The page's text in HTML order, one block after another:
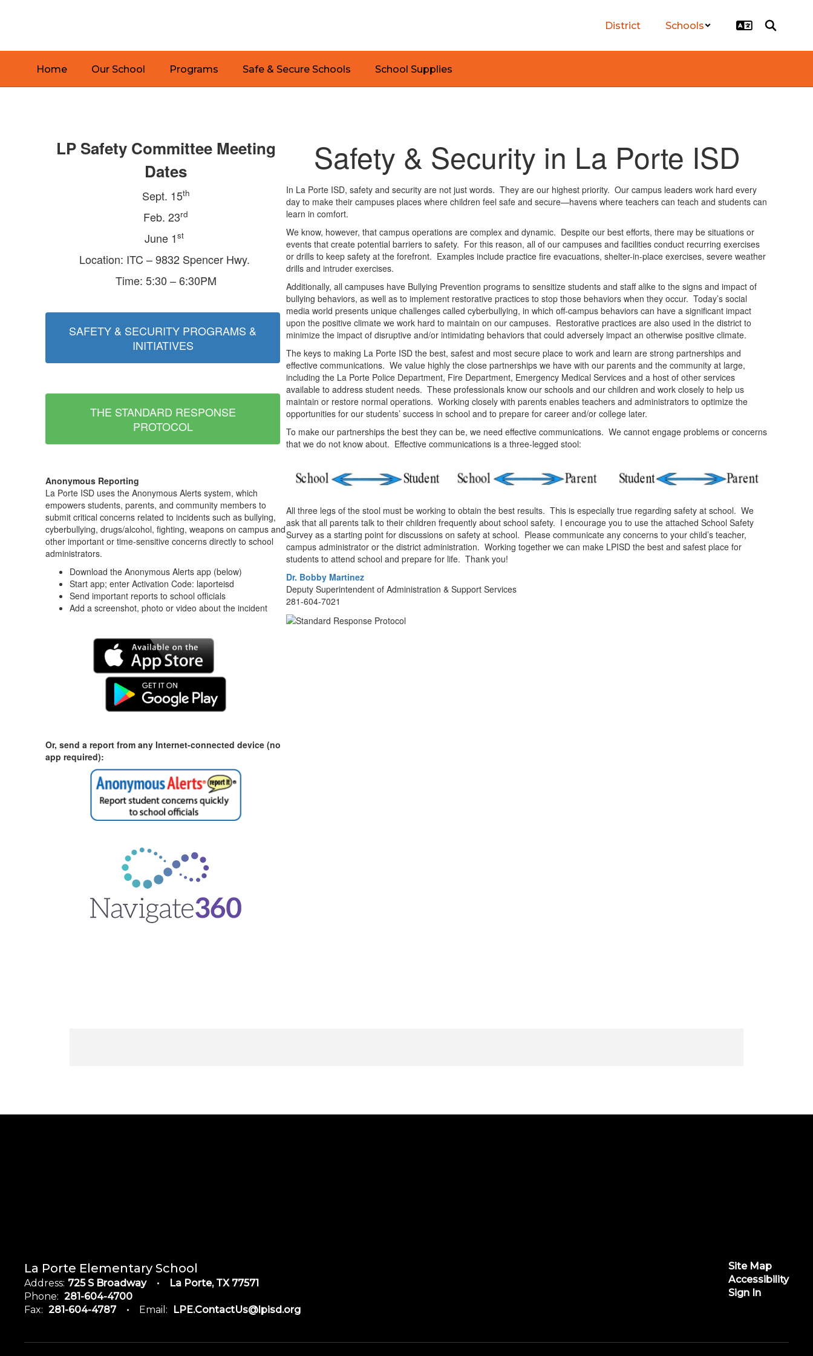
District Schools
Home Our School Programs Safe & Secure Schools School Supplies
SchoolsLP Safety Committee Meeting
Dates
Sept. 15th
Feb. 23rd
June 1st
Location: ITC – 9832 Spencer Hwy.
Time: 5:30 – 6:30PM
SAFETY & SECURITY PROGRAMS &
INITIATIVES
THE STANDARD RESPONSE
PROTOCOL
Anonymous Reporting
La Porte ISD uses the Anonymous Alerts system, which
empowers students, parents, and community members to
submit critical concerns related to incidents such as bullying,
cyberbullying, drugs/alcohol, fighting, weapons on campus and
other important or time-sensitive concerns directly to school
administrators.
Download the Anonymous Alerts app (below)
Start app; enter Activation Code: laporteisd
Send important reports to school officials
Add a screenshot, photo or video about the incident
Or, send a report from any Internet-connected device (no
app required):
Safety & Security in La Porte ISD
In La Porte ISD, safety and security are not just words. They are our highest priority. Our campus leaders work hard every
day to make their campuses places where children feel safe and secure—havens where teachers can teach and students can
learn in comfort.
We know, however, that campus operations are complex and dynamic. Despite our best efforts, there may be situations or
events that create potential barriers to safety. For this reason, all of our campuses and facilities conduct recurring exercises
or drills to keep safety at the forefront. Examples include practice fire evacuations, shelter-in-place exercises, severe weather
drills and intruder exercises.
Additionally, all campuses have Bullying Prevention programs to sensitize students and staff alike to the signs and impact of
bullying behaviors, as well as to implement restorative practices to stop those behaviors when they occur. Today’s social
media world presents unique challenges called cyberbullying, in which off-campus behaviors can have a significant impact
upon the positive climate we work hard to maintain on our campuses. Restorative practices are also used in the district to
minimize the impact of disruptive and/or intimidating behaviors that could adversely impact an otherwise positive climate.
The keys to making La Porte ISD the best, safest and most secure place to work and learn are strong partnerships and
effective communications. We value highly the close partnerships we have with our parents and the community at large,
including the La Porte Police Department, Fire Department, Emergency Medical Services and a host of other services
available to address student needs. These professionals know our schools and our children and work closely to help us
maintain or restore normal operations. Working closely with parents enables teachers and administrators to optimize the
opportunities for our students’ success in school and to prepare for career and/or college later.
To make our partnerships the best they can be, we need effective communications. We cannot engage problems or concerns
that we do not know about. Effective communications is a three-legged stool:
All three legs of the stool must be working to obtain the best results. This is especially true regarding safety at school. We
ask that all parents talk to their children frequently about school safety. I encourage you to use the attached School Safety
Survey as a starting point for discussions on safety at school. Please communicate any concerns to your child’s teacher,
campus administrator or the district administration. Working together we can make LPISD the best and safest place for
students to attend school and prepare for life. Thank you!
Dr. Bobby Martinez
Deputy Superintendent of Administration & Support Services
281-604-7021
La Porte Elementary School
Address: 725 S Broadway
La Porte, TX 77571
Phone: 281-604-4700
Fax: 281-604-4787 Email: LPE.ContactUs@lpisd.org
Site Map
Accessibility
Sign In